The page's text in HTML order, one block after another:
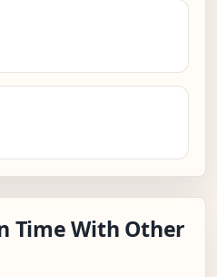
Time With Other